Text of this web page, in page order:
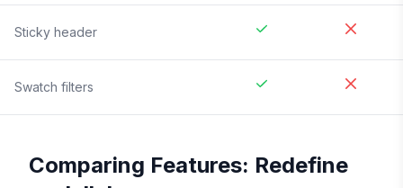
Sticky header
Swatch filters
Comparing Features: Redefine